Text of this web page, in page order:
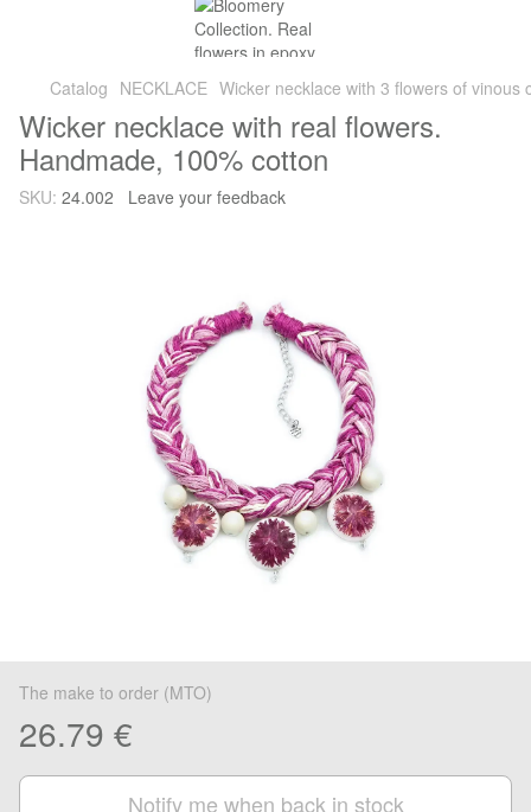
Catalog NECKLACE Wicker necklace with 3 flowers of vinous
Wicker necklace with real flowers.
Handmade, 100% cotton
SKU: 24.002 Leave your feedback
The make to order (MTO)
26.79 €
Notify me when back in stock